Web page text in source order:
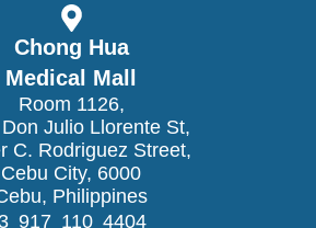
Chong Hua
Medical Mall
Room 1126,
Julio Llorente St,
C. Rodriguez Street,
Cebu City, 6000
Philippines
917 110 4404